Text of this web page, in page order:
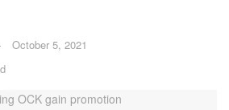
October 5, 2021